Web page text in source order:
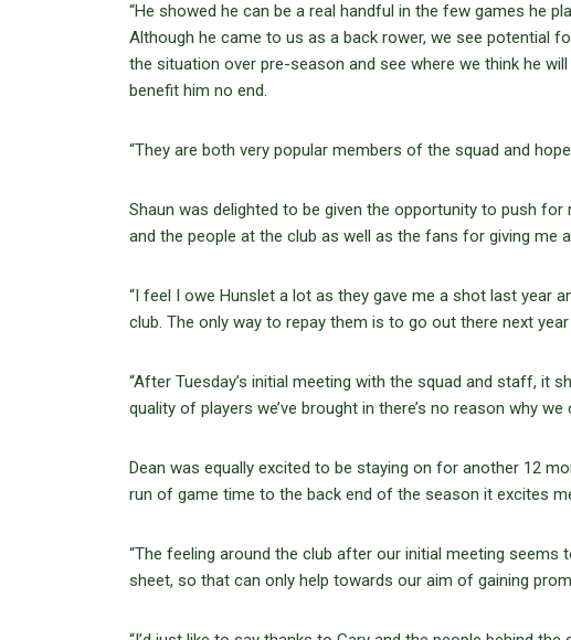
“He showed he can be a real handful in the few games he
Although he came to us as a back rower, we see potential
the situation over pre-season and see where we think he
benefit him no end.
“They are both very popular members of the squad and
Shaun was delighted to be given the opportunity to push for
and the people at the club as well as the fans for giving me
“I feel I owe Hunslet a lot as they gave me a shot last year
club. The only way to repay them is to go out there next year
“After Tuesday’s initial meeting with the squad and staff, it
quality of players we’ve brought in there’s no reason why
Dean was equally excited to be staying on for another 12
run of game time to the back end of the season it excites
“The feeling around the club after our initial meeting
sheet, so that can only help towards our aim of gaining